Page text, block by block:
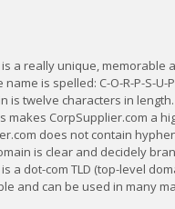
a really unique, memorable
is spelled: C-O-R-P-S-U-
is twelve characters in
makes CorpSupplier.com a
does not contain
is clear and decidely
a dot-com TLD (top-level
and can be used in many